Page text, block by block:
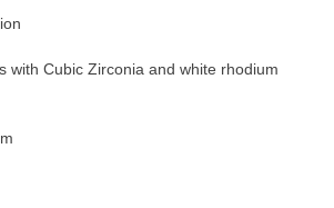
with Cubic Zirconia and white rhodium